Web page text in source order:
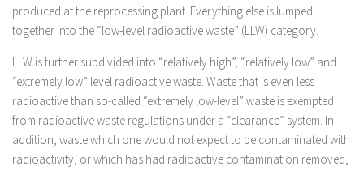
produced at the reprocessing plant. Everything else is lumped
together into the “low-level radioactive waste” (LLW) category.
LLW is further subdivided into “relatively high”, “relatively low” and
“extremely low” level radioactive waste. Waste that is even less
radioactive than so-called “extremely low-level” waste is exempted
from radioactive waste regulations under a “clearance” system. In
addition, waste which one would not expect to be contaminated with
radioactivity, or which has had radioactive contamination removed,